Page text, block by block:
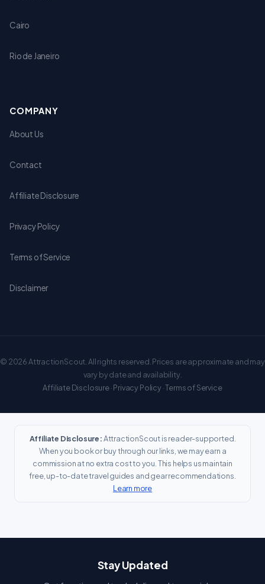
Cairo
Rio de Janeiro
COMPANY
About Us
Contact
Affiliate Disclosure
Privacy Policy
Terms of Service
Disclaimer
© 2026 AttractionScout. All rights reserved. Prices are approximate and may
vary by date and availability.
Affiliate Disclosure·Privacy Policy·Terms of Service
Affiliate Disclosure:AttractionScout is reader-supported.
When you book or buy through our links, we may earn a
commission at no extra cost to you. This helps us maintain
free, up-to-date travel guides and gear recommendations.
Learn more
Stay Updated